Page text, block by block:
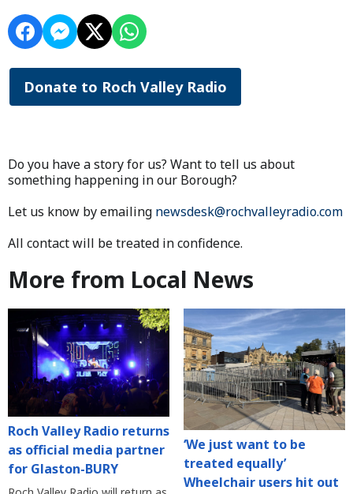
Donate to Roch Valley Radio
Do you have a story for us? Want to tell us about
something happening in our Borough?
Let us know by emailing newsdesk@rochvalleyradio.com
All contact will be treated in confidence.
More from Local News
Roch Valley Radio returns
as official media partner
for Glaston-BURY
‘We just want to be
treated equally’
Wheelchair users hit out